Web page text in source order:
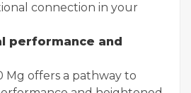
connection in your
performance and
Mg offers a pathway to